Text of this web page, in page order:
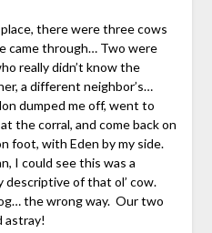
there were three cows
came through… Two were
really didn’t know the
a different neighbor’s…
dumped me off, went to
the corral, and come back on
foot, with Eden by my side.
I could see this was a
descriptive of that ol’ cow.
the wrong way. Our two
astray!